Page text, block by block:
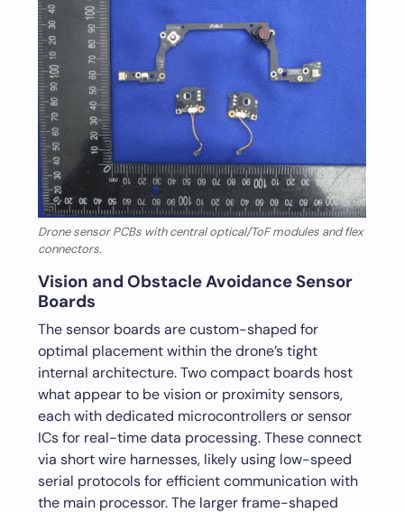
Drone sensor PCBs with central optical/ToF modules and flex
connectors.
Vision and Obstacle Avoidance Sensor
Boards
The sensor boards are custom-shaped for
optimal placement within the drone’s tight
internal architecture. Two compact boards host
what appear to be vision or proximity sensors,
each with dedicated microcontrollers or sensor
ICs for real-time data processing. These connect
via short wire harnesses, likely using low-speed
serial protocols for efficient communication with
the main processor. The larger frame-shaped